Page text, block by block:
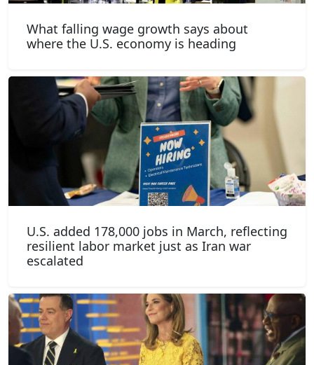
What falling wage growth says about
where the U.S. economy is heading
U.S. added 178,000 jobs in March, reflecting
resilient labor market just as Iran war
escalated